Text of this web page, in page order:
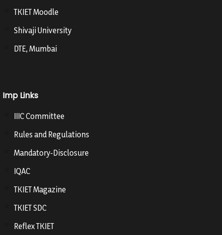
TKIET Moodle
Shivaji University
DTE, Mumbai
Imp Links
IIIC Committee
Rules and Regulations
Mandatory-Disclosure
IQAC
TKIET Magazine
TKIET SDC
Reflex TKIET